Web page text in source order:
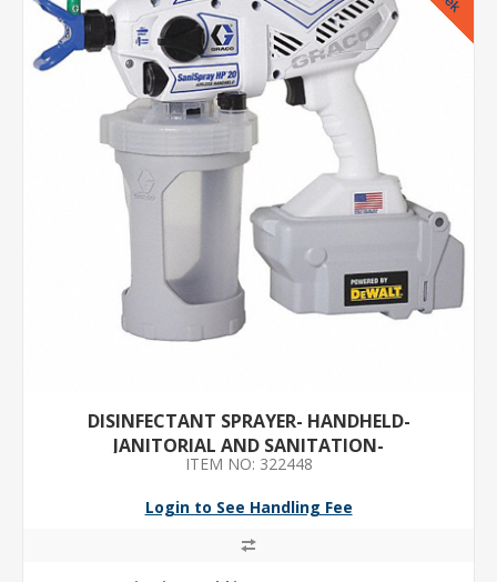
DISINFECTANT SPRAYER- HANDHELD-
JANITORIAL AND SANITATION-
ITEM NO: 322448
Login to See Handling Fee